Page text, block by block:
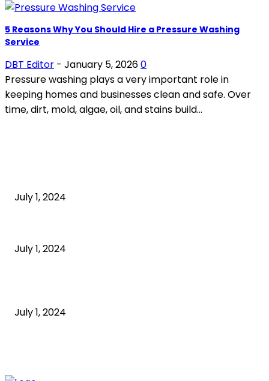
5 Reasons Why You Should Hire a Pressure Washing
Service
DBT Editor - January 5, 20260
Pressure washing plays a very important role in
keeping homes and businesses clean and safe. Over
time, dirt, mold, algae, oil, and stains build...
July 1, 2024
July 1, 2024
July 1, 2024